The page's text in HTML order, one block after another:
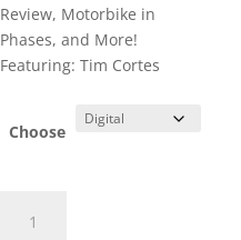
Review, Motorbike in
Phases, and More!
Featuring: Tim Cortes
Choose
2013